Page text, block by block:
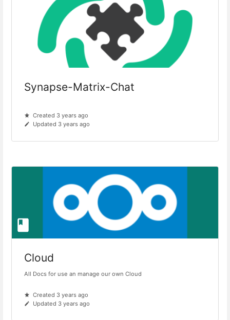
Synapse-Matrix-Chat
Created 3 years ago
Updated 3 years ago
Cloud
All Docs for use an manage our own Cloud
Created 3 years ago
Updated 3 years ago